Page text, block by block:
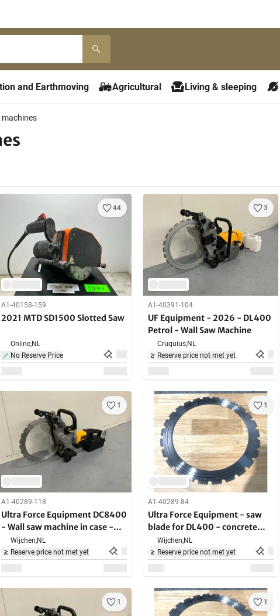
and Earthmoving Agricultural Living & sleeping
machines
44
A1-40158-159
2021 MTD SD1500 Slotted Saw
Online,NL
No Reserve Price
3
A1-40391-104
UF Equipment - 2026 - DL400
Petrol - Wall Saw Machine
Cruquius,NL
Reserve price not met yet
1
A1-40289-118
Ultra Force Equipment DC8400
- Wall saw machine in case -
4000W - 2200RPM
Wijchen,NL
Reserve price not met yet
1
A1-40289-84
Ultra Force Equipment - saw
blade for DL400 - concrete
sawWijchen,NL
Reserve price not met yet
1 1